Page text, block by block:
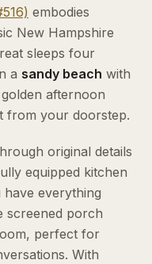
embodies
New Hampshire
sleeps four
a sandy beach with
afternoon
from your doorstep.
original details
equipped kitchen
everything
screened porch
perfect for
With